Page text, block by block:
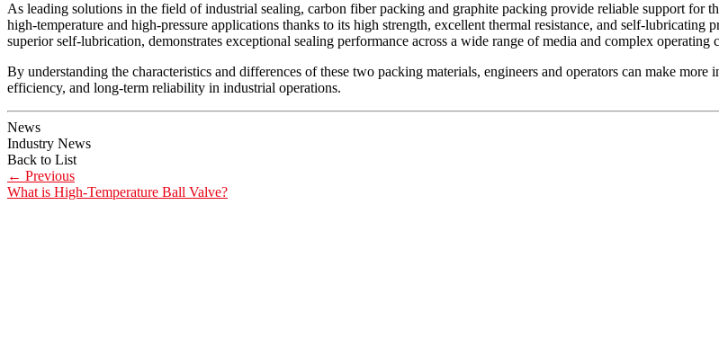
As leading solutions in the field of industrial sealing, carbon fiber packing and graphite packing provide reliable support for
high-temperature and high-pressure applications thanks to its high strength, excellent thermal resistance, and self-
superior self-lubrication, demonstrates exceptional sealing performance across a wide range of media and complex operating
By understanding the characteristics and differences of these two packing materials, engineers and operators can make
efficiency, and long-term reliability in industrial operations.
News
Industry News
Back to List
← Previous
What is High-Temperature Ball Valve?